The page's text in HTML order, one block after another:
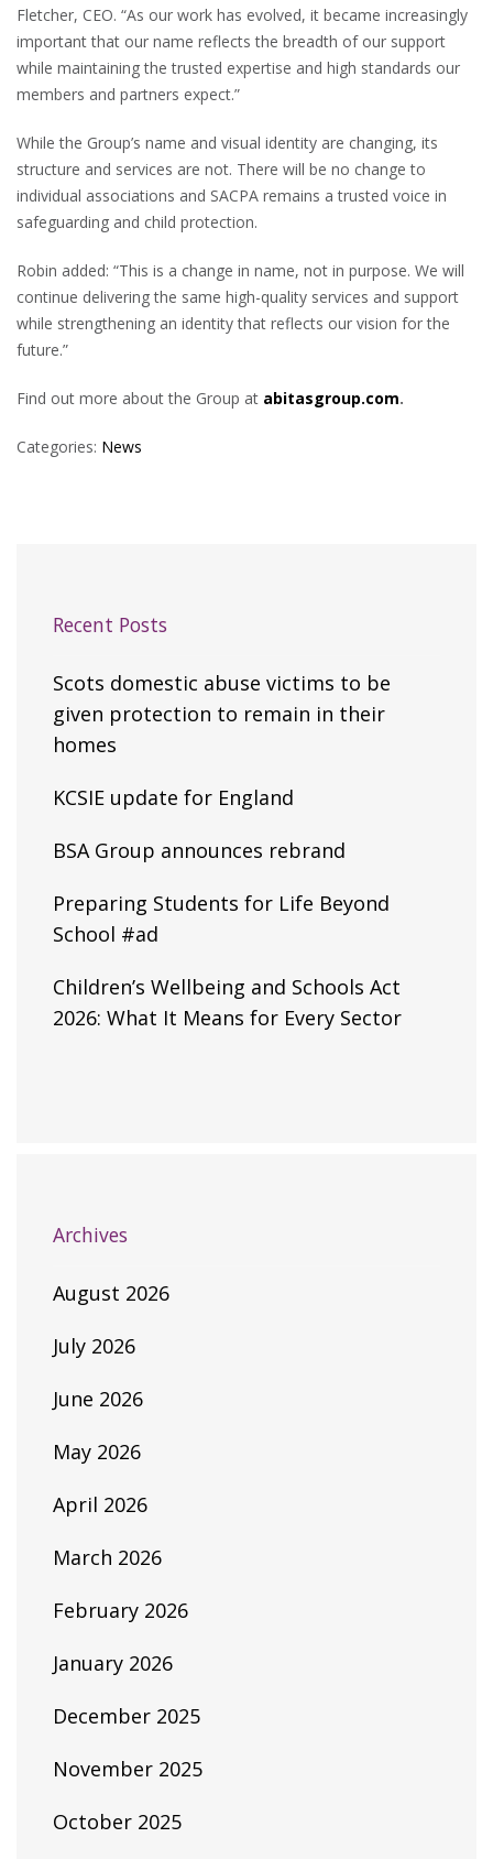
Fletcher, CEO. “As our work has evolved, it became increasingly
important that our name reflects the breadth of our support
while maintaining the trusted expertise and high standards our
members and partners expect.”
While the Group’s name and visual identity are changing, its
structure and services are not. There will be no change to
individual associations and SACPA remains a trusted voice in
safeguarding and child protection.
Robin added: “This is a change in name, not in purpose. We will
continue delivering the same high-quality services and support
while strengthening an identity that reflects our vision for the
future.”
Find out more about the Group at abitasgroup.com.
Categories: News
Recent Posts
Scots domestic abuse victims to be
given protection to remain in their
homes
KCSIE update for England
BSA Group announces rebrand
Preparing Students for Life Beyond
School #ad
Children’s Wellbeing and Schools Act
2026: What It Means for Every Sector
Archives
August 2026
July 2026
June 2026
May 2026
April 2026
March 2026
February 2026
January 2026
December 2025
November 2025
October 2025